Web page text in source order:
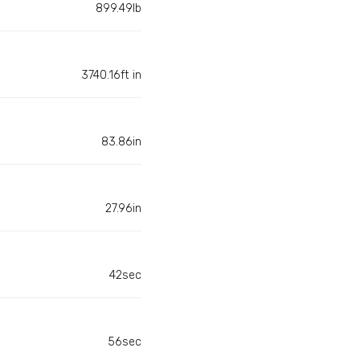
899.49lb
3740.16ft in
83.86in
27.96in
42sec
56sec